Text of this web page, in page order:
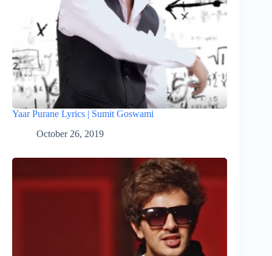
Yaar Purane Lyrics | Sumit Goswami
October 26, 2019